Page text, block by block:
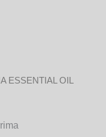
ESSENTIAL OIL